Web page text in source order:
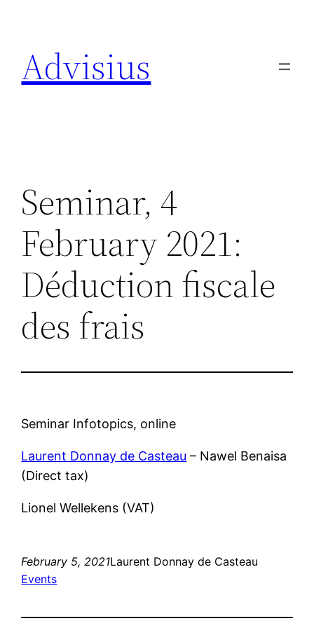
content
Advisius
Seminar, 4
February 2021:
Déduction fiscale
des frais
Seminar Infotopics, online
Laurent Donnay de Casteau – Nawel Benaisa
(Direct tax)
Lionel Wellekens (VAT)
February 5, 2021Laurent Donnay de Casteau
Events